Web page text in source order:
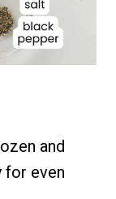
and
for even